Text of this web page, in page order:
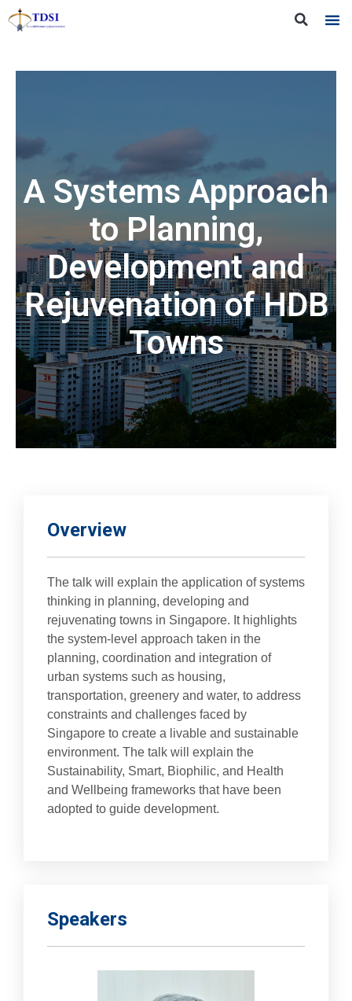
A Systems Approach
to Planning,
Development and
Rejuvenation of HDB
Towns
Overview
The talk will explain the application of systems
thinking in planning, developing and
rejuvenating towns in Singapore. It highlights
the system-level approach taken in the
planning, coordination and integration of
urban systems such as housing,
transportation, greenery and water, to address
constraints and challenges faced by
Singapore to create a livable and sustainable
environment. The talk will explain the
Sustainability, Smart, Biophilic, and Health
and Wellbeing frameworks that have been
adopted to guide development.
Speakers